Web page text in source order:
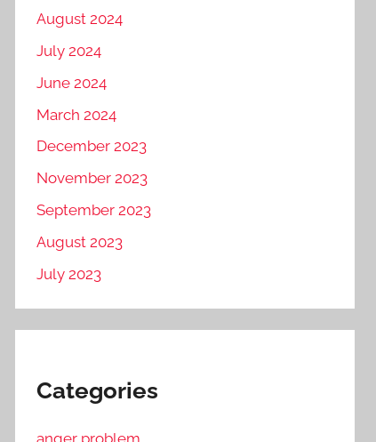
August 2024
July 2024
June 2024
March 2024
December 2023
November 2023
September 2023
August 2023
July 2023
Categories